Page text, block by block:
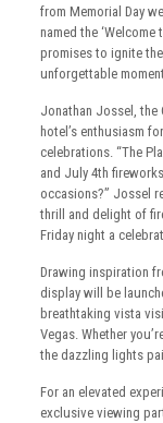
from Memorial Day
named the ‘Welcome
promises to ignite
unforgettable
Jonathan Jossel, the
hotel’s enthusiasm
celebrations. “The
and July 4th
occasions?” Jossel
thrill and delight of
Friday night a
Drawing inspiration
display will be
breathtaking vista
Vegas. Whether
the dazzling lights
For an elevated
exclusive viewing